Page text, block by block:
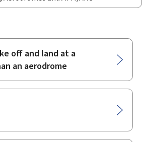
off and land at a
an aerodrome